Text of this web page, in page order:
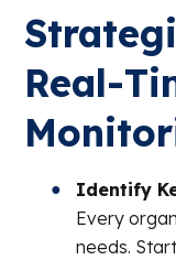
Real-
Identify
Every
needs.